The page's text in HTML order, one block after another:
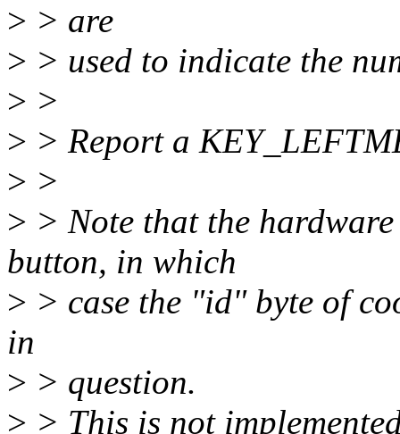
> > are
> > used to indicate the
> >
> > Report a
> >
> > Note that the
button, in which
> > case the "id" byte of
in
> > question.
> > This is not